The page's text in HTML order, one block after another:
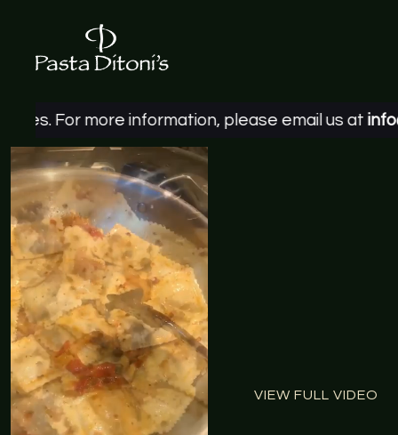
information, please email us at
VIEW FULL VIDEO